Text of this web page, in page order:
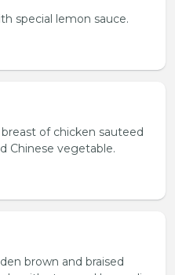
special lemon sauce.
of chicken sauteed
Chinese vegetable.
brown and braised